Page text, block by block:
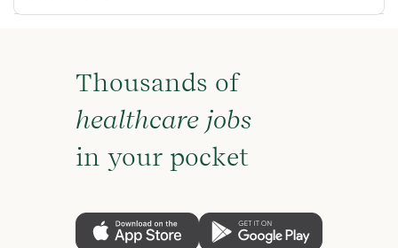
Thousands of
healthcare jobs
in your pocket